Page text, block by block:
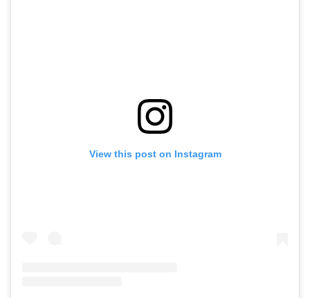
View this post on Instagram